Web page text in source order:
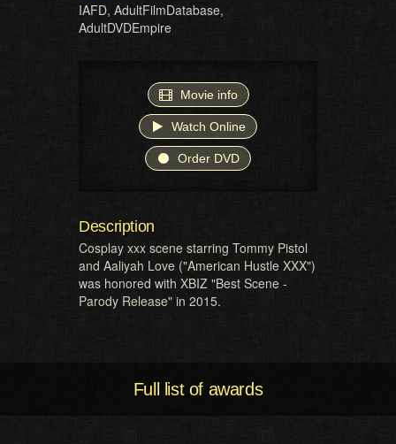
IAFD, AdultFilmDatabase,
AdultDVDEmpire
Movie info
Watch Online
Order DVD
Description
Cosplay xxx scene starring Tommy Pistol
and Aaliyah Love ("American Hustle XXX")
was honored with XBIZ "Best Scene -
Parody Release" in 2015.
Full list of awards